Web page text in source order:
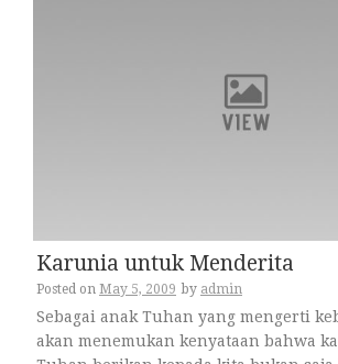
Karunia untuk Menderita
Posted on May 5, 2009 by admin
Sebagai anak Tuhan yang mengerti
akan menemukan kenyataan bahwa